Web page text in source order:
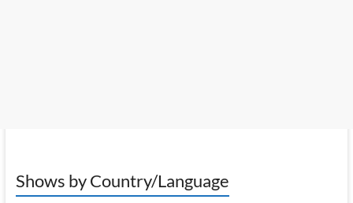
Shows by Country/Language